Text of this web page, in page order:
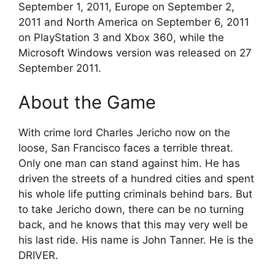
September 1, 2011, Europe on September 2,
2011 and North America on September 6, 2011
on PlayStation 3 and Xbox 360, while the
Microsoft Windows version was released on 27
September 2011.
About the Game
With crime lord Charles Jericho now on the
loose, San Francisco faces a terrible threat.
Only one man can stand against him. He has
driven the streets of a hundred cities and spent
his whole life putting criminals behind bars. But
to take Jericho down, there can be no turning
back, and he knows that this may very well be
his last ride. His name is John Tanner. He is the
DRIVER.